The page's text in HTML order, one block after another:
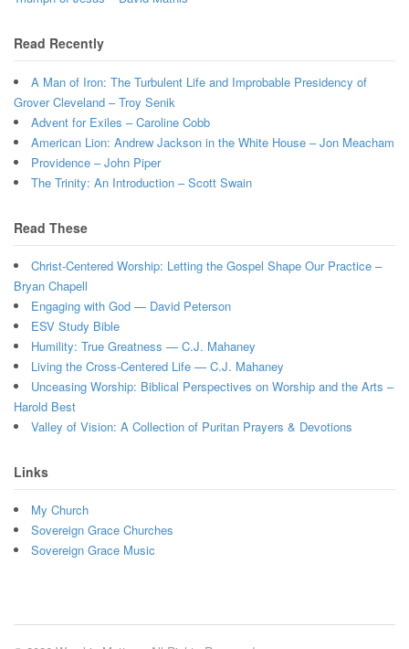
Read Recently
A Man of Iron: The Turbulent Life and Improbable Presidency of
Grover Cleveland – Troy Senik
Advent for Exiles – Caroline Cobb
American Lion: Andrew Jackson in the White House – Jon Meacham
Providence – John Piper
The Trinity: An Introduction – Scott Swain
Read These
Christ-Centered Worship: Letting the Gospel Shape Our Practice –
Bryan Chapell
Engaging with God — David Peterson
ESV Study Bible
Humility: True Greatness — C.J. Mahaney
Living the Cross-Centered Life — C.J. Mahaney
Unceasing Worship: Biblical Perspectives on Worship and the Arts –
Harold Best
Valley of Vision: A Collection of Puritan Prayers & Devotions
Links
My Church
Sovereign Grace Churches
Sovereign Grace Music